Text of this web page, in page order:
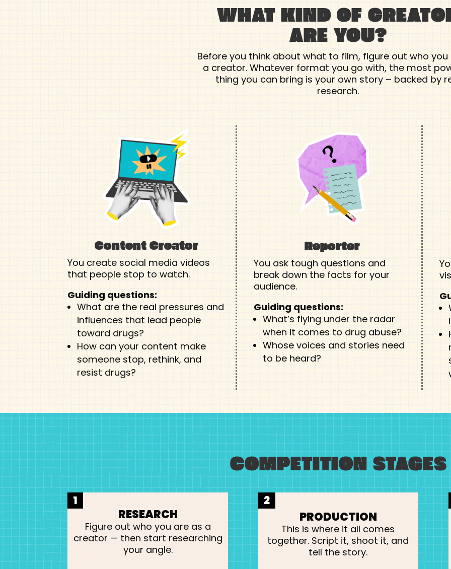
WHAT KIND OF
ARE YOU?
Before you think about what to film, figure out who you
a creator. Whatever format you go with, the most
thing you can bring is your own story – backed by
research.
Content Creator
You create social media videos
that people stop to watch.
Guiding questions:
What are the real pressures and
influences that lead people
toward drugs?
How can your content make
someone stop, rethink, and
resist drugs?
Reporter
You ask tough questions and
break down the facts for your
audience.
Guiding questions:
What’s flying under the radar
when it comes to drug abuse?
Whose voices and stories need
to be heard?
COMPETITION STAGES
1
RESEARCH
Figure out who you are as a
creator — then start researching
your angle.
2
PRODUCTION
This is where it all comes
together. Script it, shoot it, and
tell the story.